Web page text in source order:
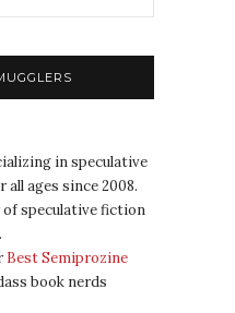
in speculative
ages since 2008.
speculative fiction
Best Semiprozine
book nerds